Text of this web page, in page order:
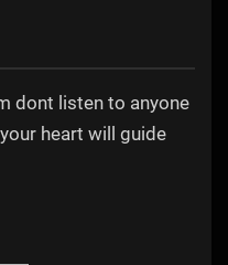
dont listen to anyone
heart will guide